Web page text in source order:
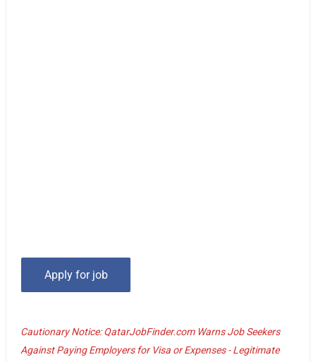
Cautionary Notice: QatarJobFinder.com Warns Job Seekers
Against Paying Employers for Visa or Expenses - Legitimate